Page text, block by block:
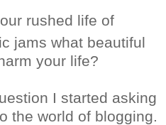
rushed life of
jams what beautiful
your life?
I started asking
the world of blogging.